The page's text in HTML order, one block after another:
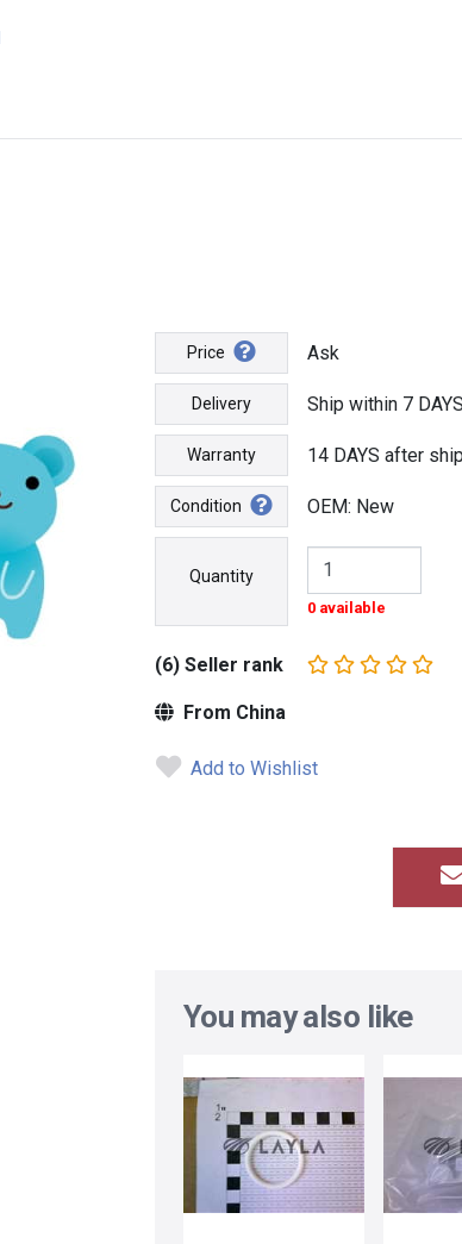
Price Ask
Delivery Ship within 7
Warranty 14 DAYS after
Condition OEM: New
Quantity
0 available
(6) Seller rank
From China
Add to Wishlist
You may also like